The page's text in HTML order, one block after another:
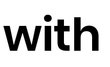
with